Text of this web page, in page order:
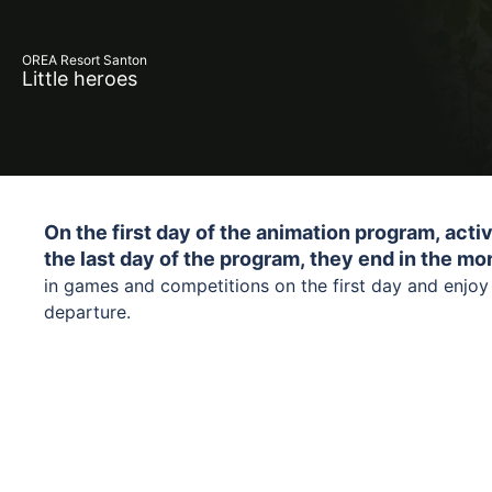
OREA Resort Santon
Little heroes
On the first day of the animation program,
the last day of the program, they end in the
in games and competitions on the first day and
departure.